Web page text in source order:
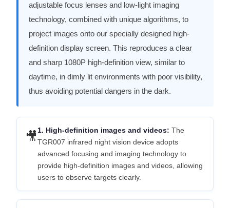
adjustable focus lenses and low-light imaging
technology, combined with unique algorithms, to
project images onto our specially designed high-
definition display screen. This reproduces a clear
and sharp 1080P high-definition view, similar to
daytime, in dimly lit environments with poor visibility,
thus avoiding potential dangers in the dark.
🎥 1. High-definition images and videos: The
TGR007 infrared night vision device adopts
advanced focusing and imaging technology to
provide high-definition images and videos, allowing
users to observe targets clearly.